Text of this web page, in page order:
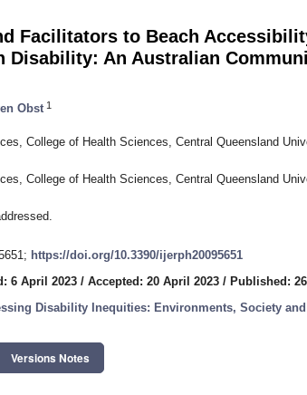
Facilitators to Beach
Disability: An Australian
Obst 1
College of Health Sciences, Central Queensland
College of Health Sciences, Central Queensland
https://doi.org/10.3390/ijerph20095651
6 April 2023 / Accepted: 20 April 2023 / Published:
Disability Inequities: Environments, Society and
Versions Notes